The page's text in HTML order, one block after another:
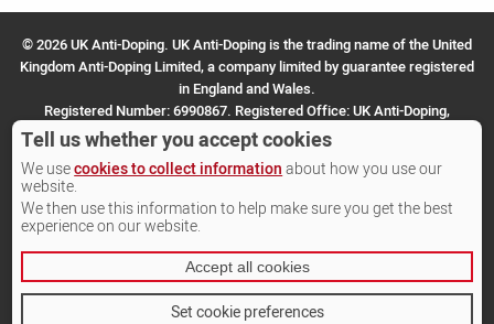
on
X
(Twitter)
on
TikTok
©2026 UK Anti-Doping. UK Anti-Doping is the trading name of the United
Kingdom Anti-Doping Limited, a company limited by guarantee registered
in England and Wales.
Registered Number: 6990867. Registered Office: UK Anti-Doping,
SportPark, 3 Oakwood Drive, Loughborough, LE11 3QF.
Site by Other Media
Tell us whether you accept cookies
We usecookies to collect informationabout how you use our
website.
We then use this information to help make sure you get the best
experience on our website.
Accept all cookies
Set cookie preferences